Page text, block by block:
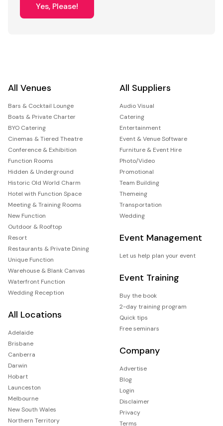
Yes, Please!
All Venues
Bars & Cocktail Lounge
Boats & Private Charter
BYO Catering
Cinemas & Tiered Theatre
Conference & Exhibition
Function Rooms
Hidden & Underground
Historic Old World Charm
Hotel with Function Space
Meeting & Training Rooms
New Function
Outdoor & Rooftop
Resort
Restaurants & Private Dining
Unique Function
Warehouse & Blank Canvas
Waterfront Function
Wedding Reception
All Locations
Adelaide
Brisbane
Canberra
Darwin
Hobart
Launceston
Melbourne
New South Wales
Northern Territory
All Suppliers
Audio Visual
Catering
Entertainment
Event & Venue Software
Furniture & Event Hire
Photo/Video
Promotional
Team Building
Themeing
Transportation
Wedding
Event Management
Let us help plan your event
Event Training
Buy the book
2-day training program
Quick tips
Free seminars
Company
Advertise
Blog
Login
Disclaimer
Privacy
Terms